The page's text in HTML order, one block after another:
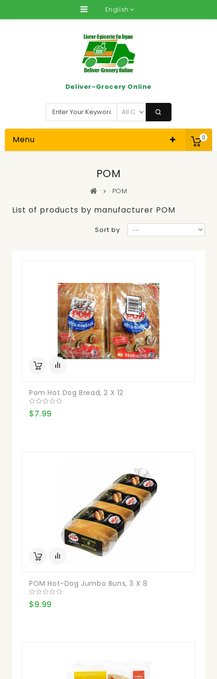
English
0
Deliver-Grocery Online
Menu
POM
POM
List of products by manufacturer POM
Sort by
Pom Hot Dog Bread, 2 X 12
$7.99
POM Hot-Dog Jumbo Buns, 3 X 8
$9.99